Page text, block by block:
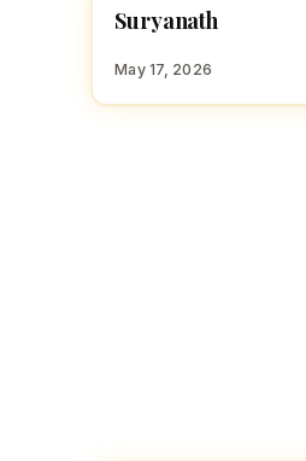
HINDU BOY NAMES
S
Suryanath
May 17, 2026